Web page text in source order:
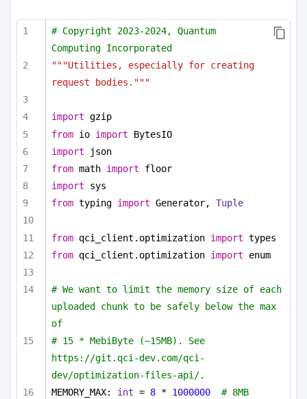
# Copyright 2023-2024, Quantum
Computing Incorporated
"""Utilities, especially for creating
request bodies."""
import gzip
from io import BytesIO
import json
from math import floor
import sys
from typing import Generator, Tuple
from qci_client.optimization import types
from qci_client.optimization import enum
# We want to limit the memory size of each
uploaded chunk to be safely below the max
of
# 15 * MebiByte (~15MB). See
https://git.qci-dev.com/qci-
dev/optimization-files-api/.
MEMORY_MAX: int = 8 * 1000000 # 8MB